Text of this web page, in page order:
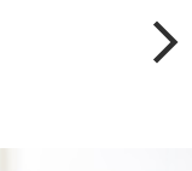
Next